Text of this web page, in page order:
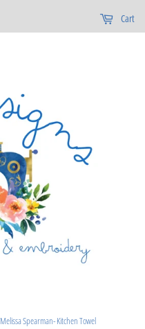
Cart
Melissa Spearman- Kitchen Towel